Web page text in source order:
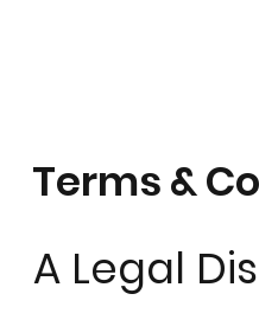
Terms &
A Legal